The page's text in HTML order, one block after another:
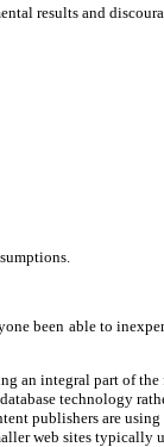
results and
been able to
an integral part of
technology
publishers are
web sites